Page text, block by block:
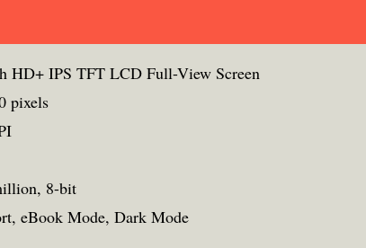
HD+ IPS TFT LCD Full-View Screen
pixels
8-bit
eBook Mode, Dark Mode